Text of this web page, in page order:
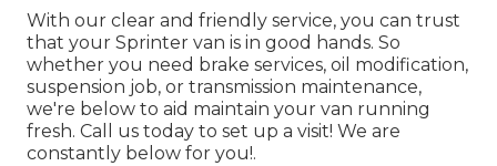
With our clear and friendly service, you can trust
that your Sprinter van is in good hands. So
whether you need brake services, oil modification,
suspension job, or transmission maintenance,
we're below to aid maintain your van running
fresh. Call us today to set up a visit! We are
constantly below for you!.